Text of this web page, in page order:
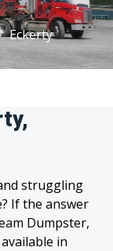
Eckerty
struggling
If the answer
Dumpster,
in